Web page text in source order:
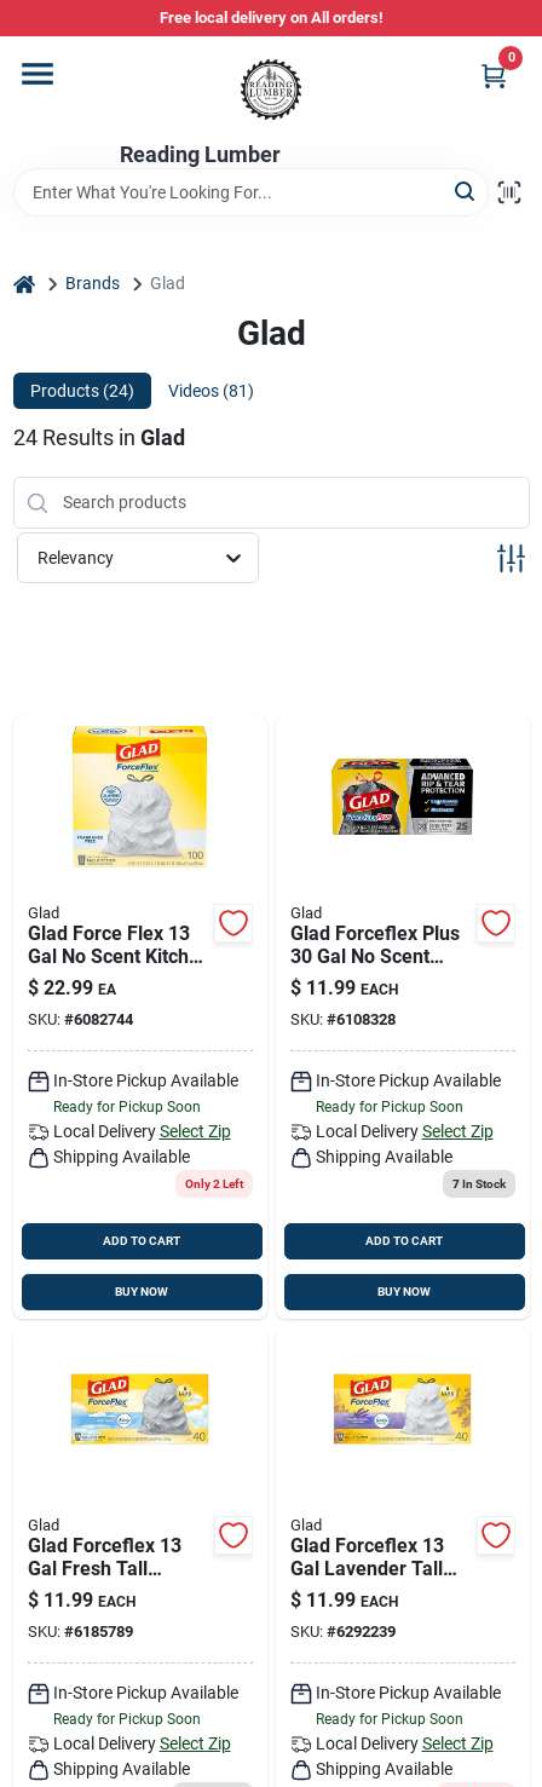
to
Free local delivery on All orders!
Reading Lumber
0
Departments
Store Info
Stihl Power Tools
Composite & PVC Decking
Sign Up
home Brands Glad
Glad
Products (24) Videos (81)
24Results in Glad
Relevancy
Glad
Glad Force Flex 13
Gal No Scent Kitchen
Trash Bags
Drawstring 100 Pk
$ 22.99 EA
SKU: #6082744
In-Store Pickup Available
Ready for Pickup Soon
Local Delivery Select Zip
Shipping Available
Only 2 Left
ADD TO CART
BUY NOW
Glad
Glad Forceflex Plus
30 Gal No Scent
Trash Bags
Drawstring 25 Pk
$ 11.99 EACH
SKU: #6108328
In-Store Pickup Available
Ready for Pickup Soon
Local Delivery Select Zip
Shipping Available
7In Stock
ADD TO CART
BUY NOW
Glad
Glad Forceflex 13
Gal Fresh Tall
Kitchen Bags
Drawstring 40 Pk
$ 11.99 EACH
SKU: #6185789
In-Store Pickup Available
Ready for Pickup Soon
Local Delivery Select Zip
Shipping Available
Glad
Glad Forceflex 13
Gal Lavender Tall
Kitchen Bags
Drawstring 40 Pk
$ 11.99 EACH
SKU: #6292239
In-Store Pickup Available
Ready for Pickup Soon
Local Delivery Select Zip
Shipping Available